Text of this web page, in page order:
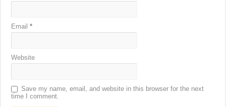
Email*
Website
Save my name, email, and website in this browser for the next
time I comment.